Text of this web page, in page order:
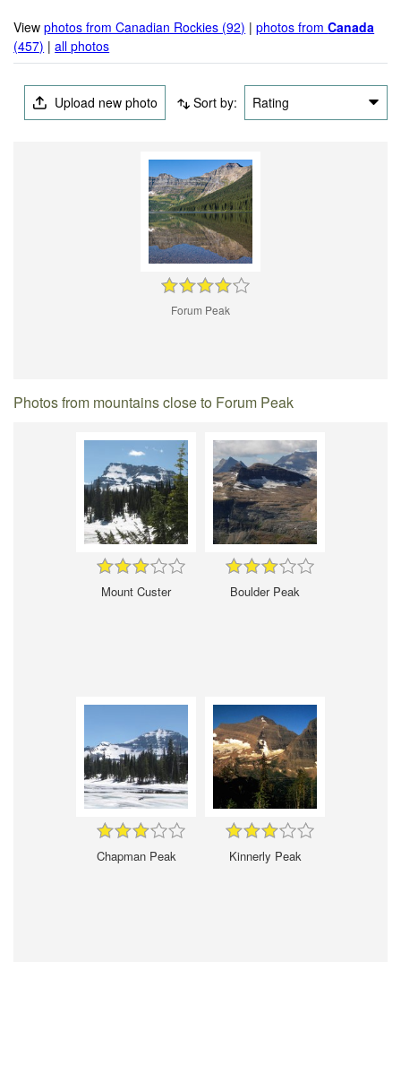
Viewphotos from Canadian Rockies (92) |photos fromCanada
(457) |all photos
Upload new photo Sort by: Rating
Forum Peak
Photos from mountains close to Forum Peak
Mount Custer Boulder Peak
Chapman Peak Kinnerly Peak